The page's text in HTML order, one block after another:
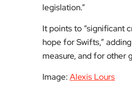
legislation.”
It points to “significant
hope for Swifts,”
measure, and for other
Image: Alexis Lours